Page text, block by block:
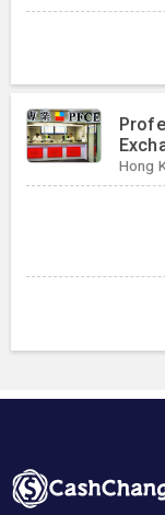
Hong